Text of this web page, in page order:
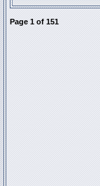
Page 1 of 151